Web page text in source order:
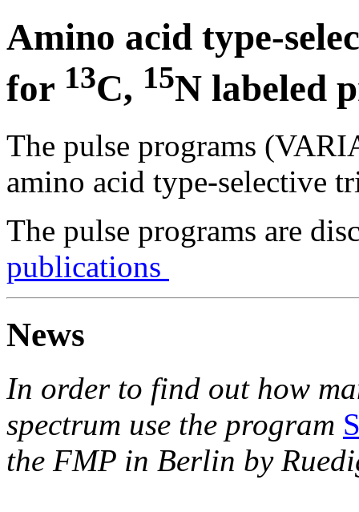
Amino acid type-
for 13C, 15N labeled
The pulse programs
amino acid type-selective
The pulse programs are
publications
News
In order to find out how
spectrum use the program
the FMP in Berlin by